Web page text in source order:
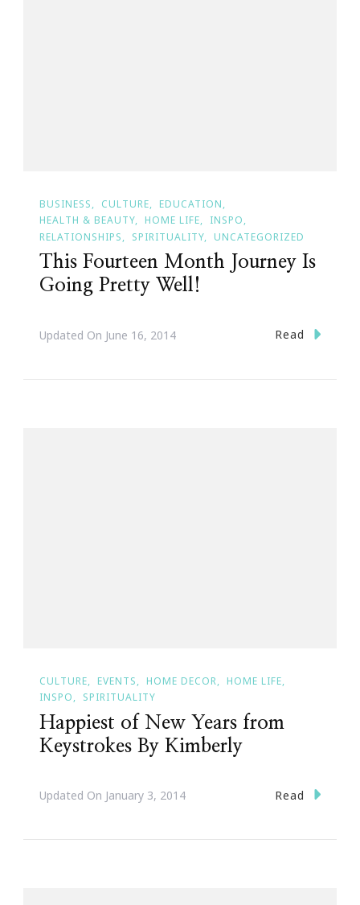
BUSINESS CULTURE
EDUCATION
HEALTH & BEAUTY
HOME LIFE
INSPO
RELATIONSHIPS
SPIRITUALITY UNCATEGORIZED
This Fourteen Month Journey Is
Going Pretty Well!
Updated On June 16, 2014 Read
CULTURE EVENTS HOME DECOR
HOME LIFE
INSPO
SPIRITUALITY
Happiest of New Years from
Keystrokes By Kimberly
Updated On January 3, 2014 Read